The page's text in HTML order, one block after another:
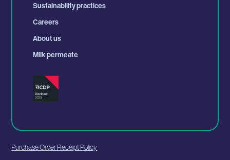
Sustainability practices
Careers
About us
Milk permeate
Purchase Order Receipt Policy